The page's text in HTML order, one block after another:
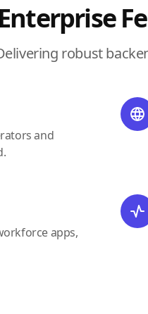
Enterprise
robust
and
apps,